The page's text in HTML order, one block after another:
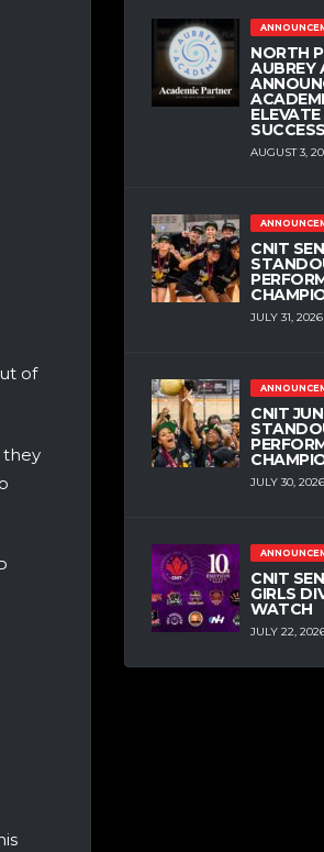
of
they
NORTH
AUBREY
SUCCESS
AUGUST 3,
CNIT
JULY 31, 2026
CNIT
JULY 30, 2026
CNIT
GIRLS
WATCH
JULY 22,